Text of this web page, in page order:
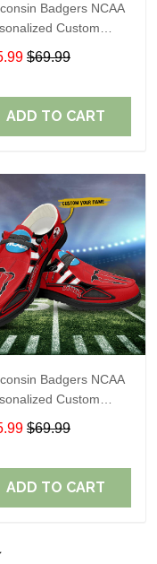
Badgers NCAA
Custom
Loafer Shoes Sport
Perfect Gift For
$69.99
ADD TO CART
Badgers NCAA
Custom
Loafer Shoes Sport
Perfect Gift For
$69.99
ADD TO CART